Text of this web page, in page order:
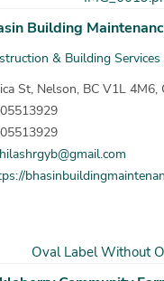
Building
& Building Services
St, Nelson, BC V1L 4M6,